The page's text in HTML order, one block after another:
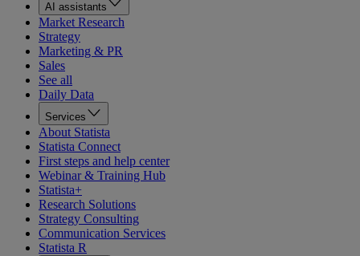
AI assistants
Market Research
Strategy
Marketing & PR
Sales
See all
Daily Data
Services
About Statista
Statista Connect
First steps and help center
Webinar & Training Hub
Statista+
Research Solutions
Strategy Consulting
Communication Services
Statista R